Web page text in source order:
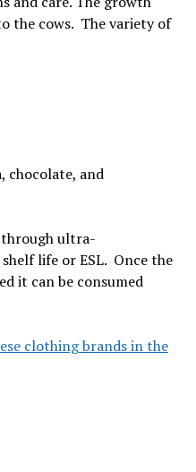
the cows. The variety of
chocolate, and
through ultra-
life or ESL. Once the
it can be consumed
clothing brands in the